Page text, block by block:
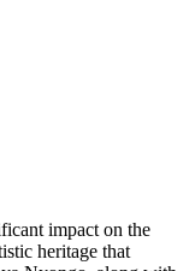
impact on the
heritage that